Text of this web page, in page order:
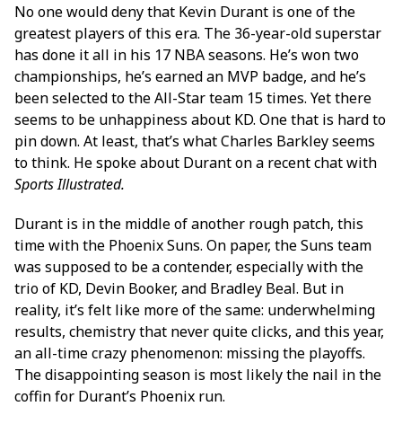
No one would deny that Kevin Durant is one of the
greatest players of this era. The 36-year-old superstar
has done it all in his 17 NBA seasons. He’s won two
championships, he’s earned an MVP badge, and he’s
been selected to the All-Star team 15 times. Yet there
seems to be unhappiness about KD. One that is hard to
pin down. At least, that’s what Charles Barkley seems
to think. He spoke about Durant on a recent chat with
Sports Illustrated.
Durant is in the middle of another rough patch, this
time with the Phoenix Suns. On paper, the Suns team
was supposed to be a contender, especially with the
trio of KD, Devin Booker, and Bradley Beal. But in
reality, it’s felt like more of the same: underwhelming
results, chemistry that never quite clicks, and this year,
an all-time crazy phenomenon: missing the playoffs.
The disappointing season is most likely the nail in the
coffin for Durant’s Phoenix run.